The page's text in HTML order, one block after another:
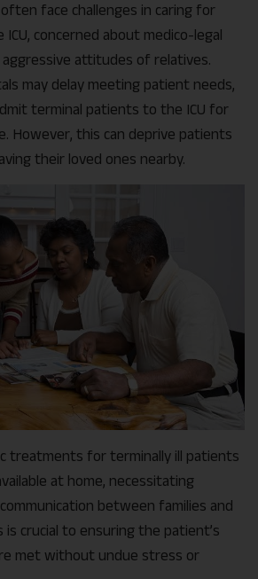
face challenges in caring for
concerned about medico-legal
attitudes of relatives.
may delay meeting patient needs,
terminal patients to the ICU for
However, this can deprive patients
their loved ones nearby.
treatments for terminally ill patients
at home, necessitating
between families and
is crucial to ensuring the patient’s
met without undue stress or